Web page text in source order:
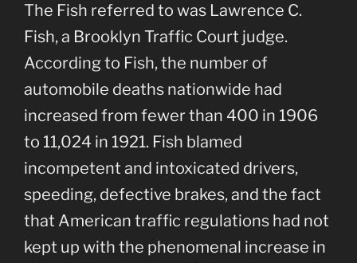
The Fish referred to was Lawrence C.
Fish, a Brooklyn Traffic Court judge.
According to Fish, the number of
automobile deaths nationwide had
increased from fewer than 400 in 1906
to 11,024 in 1921. Fish blamed
incompetent and intoxicated drivers,
speeding, defective brakes, and the fact
that American traffic regulations had not
kept up with the phenomenal increase in